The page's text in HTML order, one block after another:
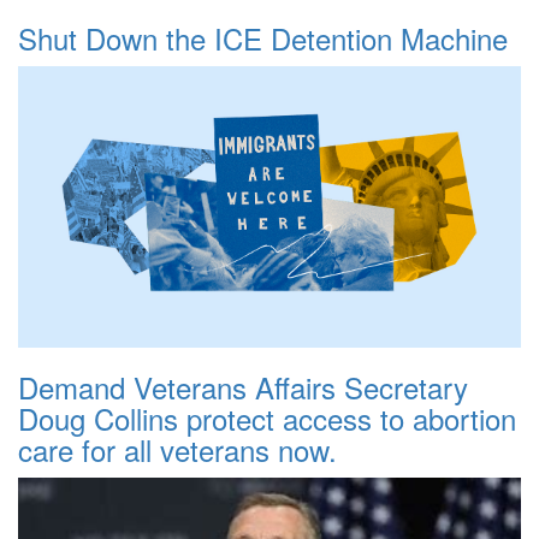
Shut Down the ICE Detention Machine
Demand Veterans Affairs Secretary
Doug Collins protect access to abortion
care for all veterans now.